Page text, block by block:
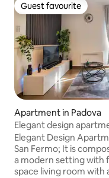
Guest favourite
Guest favourite
Apartment in Padova
Elegant design
Elegant Design
San Fermo; It is composed: -
a modern setting with
space living room with